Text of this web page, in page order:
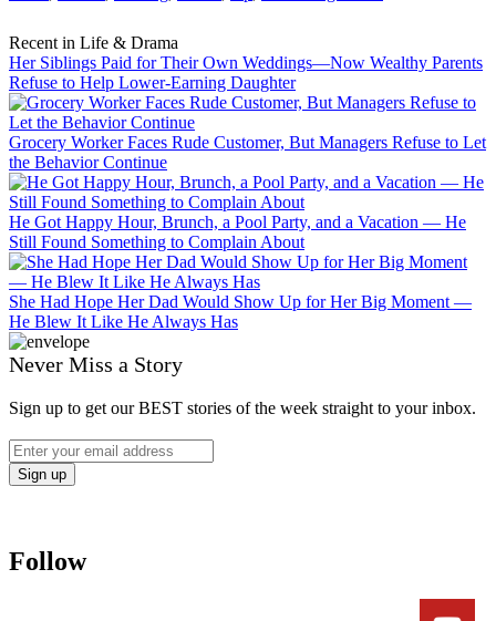
Recent in Life & Drama
Her Siblings Paid for Their Own Weddings—Now Wealthy Parents
Refuse to Help Lower-Earning Daughter
Grocery Worker Faces Rude Customer, But Managers Refuse to Let
the Behavior Continue
He Got Happy Hour, Brunch, a Pool Party, and a Vacation — He
Still Found Something to Complain About
She Had Hope Her Dad Would Show Up for Her Big Moment —
He Blew It Like He Always Has
Never Miss a Story
Sign up to get our BEST stories of the week straight to your inbox.
Follow